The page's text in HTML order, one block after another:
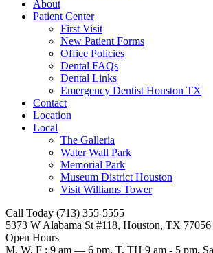
About
Patient Center
First Visit
New Patient Forms
Office Policies
Dental FAQs
Dental Links
Emergency Dentist Houston TX
Contact
Location
Local
The Galleria
Water Wall Park
Memorial Park
Museum District Houston
Visit Williams Tower
Call Today (713) 355-5555
5373 W Alabama St #118, Houston, TX 77056
Open Hours
M, W, F : 9 am — 6 pm, T, TH 9 am - 5 pm,